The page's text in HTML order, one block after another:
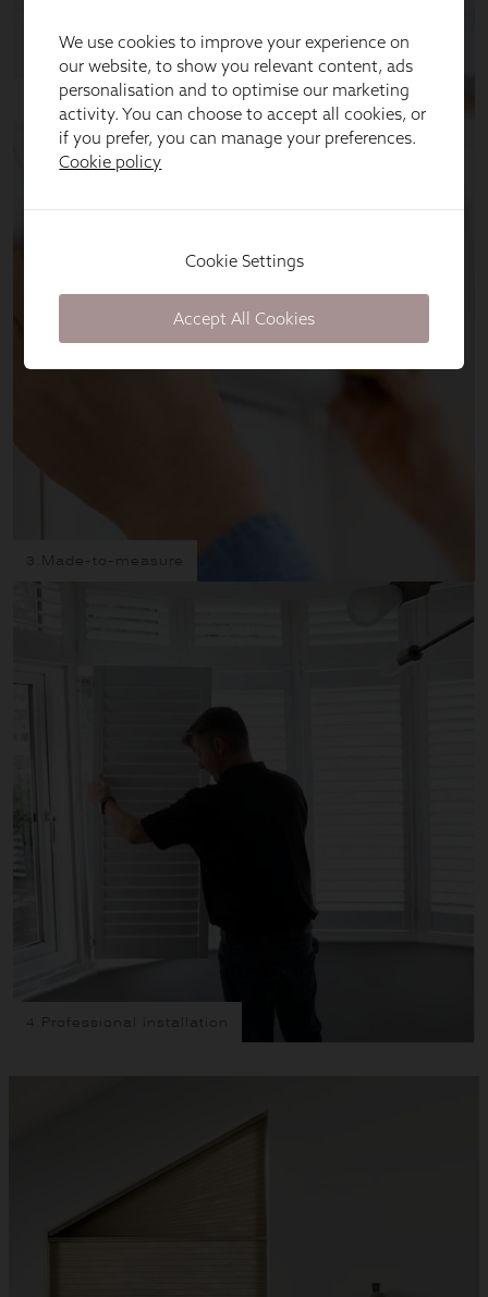
We use cookies to improve your experience on
our website, to show you relevant content, ads
personalisation and to optimise our marketing
activity. You can choose to accept all cookies, or
if you prefer, you can manage your preferences.
Cookie policy
Cookie Settings
Accept All Cookies